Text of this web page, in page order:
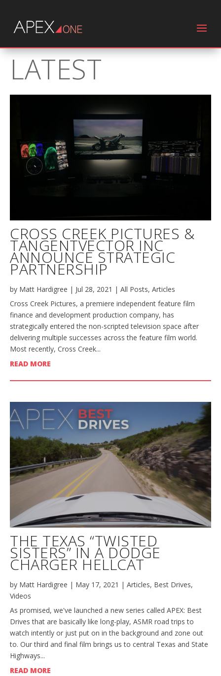
LATEST
CROSS CREEK PICTURES &
TANGENTVECTOR INC
ANNOUNCE STRATEGIC
PARTNERSHIP
by Matt Hardigree | Jul 28, 2021 | All Posts, Articles
Cross Creek Pictures, a premiere independent feature film
finance and development production company, has
strategically entered the non-scripted television space after
delivering multiple successes across the feature film world.
Most recently, Cross Creek...
READ MORE
THE TEXAS “TWISTED
SISTERS” IN A DODGE
CHARGER HELLCAT
by Matt Hardigree | May 17, 2021 | Articles, Best Drives,
Videos
As promised, we've launched a new series called APEX: Best
Drives that are basically like long-play, ASMR road trips to
watch intently or just put on in the background and zone out
to. Our third and final film brings us to central Texas and State
Highways...
READ MORE